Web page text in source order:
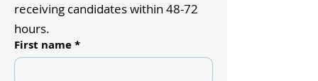
receiving candidates within 48-72
hours.
First name*